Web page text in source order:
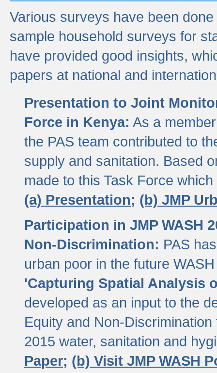
Various surveys have been
sample household surveys for
have provided good insights,
papers at national and
Presentation to Joint
Force in Kenya: As a
the PAS team contributed to
supply and sanitation. Based
made to this Task Force
(a) Presentation; (b) JMP
Participation in JMP WASH
Non-Discrimination: PAS
urban poor in the future
'Capturing Spatial Analysis
developed as an input to the
Equity and Non-
2015 water, sanitation and
Paper; (b) Visit JMP WASH